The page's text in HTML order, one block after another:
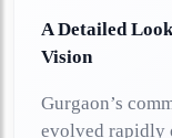
A Detailed
Vision
Gurgaon’s
evolved rapidly